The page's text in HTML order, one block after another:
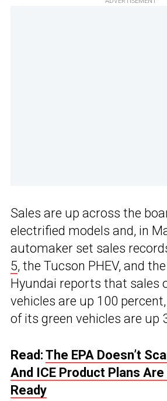
Sales are up across the
electrified models and, in
automaker set sales
5, the Tucson PHEV, and
Hyundai reports that sales
vehicles are up 100
of its green vehicles are up
Read: The EPA Doesn’t
And ICE Product Plans
Ready